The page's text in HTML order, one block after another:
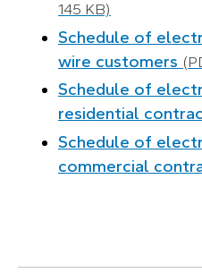
145 KB)
Schedule of
wire customers
Schedule of
residential
Schedule of
commercial